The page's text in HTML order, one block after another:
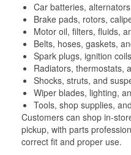
Car batteries,
Brake pads, rotors,
Motor oil, filters, fluids,
Belts, hoses, gaskets,
Spark plugs, ignition
Radiators, thermostats,
Shocks, struts, and
Wiper blades, lighting,
Tools, shop supplies,
Customers can shop in-
pickup, with parts
correct fit and proper use.